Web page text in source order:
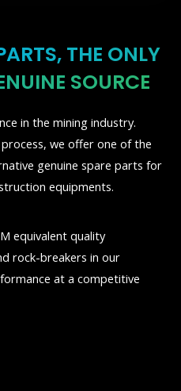
THE ONLY
SOURCE
in the mining industry.
we offer one of the
genuine spare parts for
equipments.
equivalent quality
rock-breakers in our
at a competitive